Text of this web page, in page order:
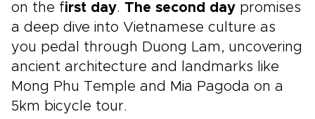
on the first day. The second day promises
a deep dive into Vietnamese culture as
you pedal through Duong Lam, uncovering
ancient architecture and landmarks like
Mong Phu Temple and Mia Pagoda on a
5km bicycle tour.